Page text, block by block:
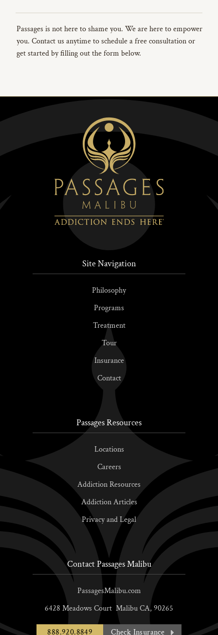
Passages is not here to shame you. We are here to empower
you. Contact us anytime to schedule a free consultation or
get started by filling out the form below.
Site Navigation
Philosophy
Programs
Treatment
Tour
Insurance
Contact
Passages Resources
Locations
Careers
Addiction Resources
Addiction Articles
Privacy and Legal
Contact Passages Malibu
PassagesMalibu.com
6428 Meadows Court MalibuCA, 90265
888.920.8849 Check Insurance